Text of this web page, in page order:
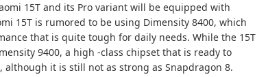
15T and its Pro variant will be equipped with
15T is rumored to be using Dimensity 8400, which
that is quite tough for daily needs. While the 15T
9400, a high -class chipset that is ready to
it is still not as strong as Snapdragon 8.